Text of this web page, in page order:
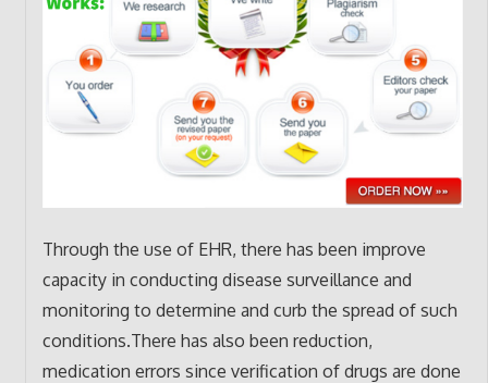
Through the use of EHR, there has been improve
capacity in conducting disease surveillance and
monitoring to determine and curb the spread of such
conditions.There has also been reduction,
medication errors since verification of drugs are done